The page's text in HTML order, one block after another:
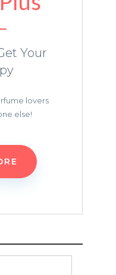
Your
lovers
else!